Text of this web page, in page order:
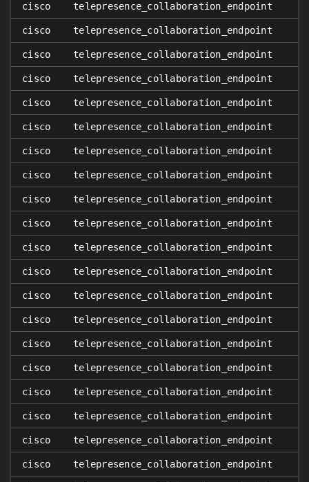
cisco telepresence_collaboration_endpoint
cisco telepresence_collaboration_endpoint
cisco telepresence_collaboration_endpoint
cisco telepresence_collaboration_endpoint
cisco telepresence_collaboration_endpoint
cisco telepresence_collaboration_endpoint
cisco telepresence_collaboration_endpoint
cisco telepresence_collaboration_endpoint
cisco telepresence_collaboration_endpoint
cisco telepresence_collaboration_endpoint
cisco telepresence_collaboration_endpoint
cisco telepresence_collaboration_endpoint
cisco telepresence_collaboration_endpoint
cisco telepresence_collaboration_endpoint
cisco telepresence_collaboration_endpoint
cisco telepresence_collaboration_endpoint
cisco telepresence_collaboration_endpoint
cisco telepresence_collaboration_endpoint
cisco telepresence_collaboration_endpoint
cisco telepresence_collaboration_endpoint